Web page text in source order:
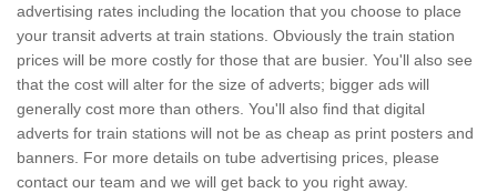
advertising rates including the location that you choose to place
your transit adverts at train stations. Obviously the train station
prices will be more costly for those that are busier. You'll also see
that the cost will alter for the size of adverts; bigger ads will
generally cost more than others. You'll also find that digital
adverts for train stations will not be as cheap as print posters and
banners. For more details on tube advertising prices, please
contact our team and we will get back to you right away.